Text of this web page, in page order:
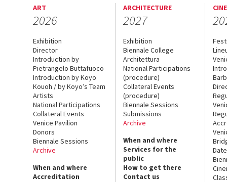
ART
2026
Exhibition
Director
Introduction by
Pietrangelo Buttafuoco
Introduction by Koyo
Kouoh / by Koyo’s Team
Artists
National Participations
Collateral Events
Venice Pavilion
Donors
Biennale Sessions
Archive
When and where
Accreditation
ARCHITECTURE
2027
Exhibition
Biennale College
Architettura
National Participations
(procedure)
Collateral Events
(procedure)
Biennale Sessions
Submissions
Archive
When and where
Services for the
public
How to get there
Contact us